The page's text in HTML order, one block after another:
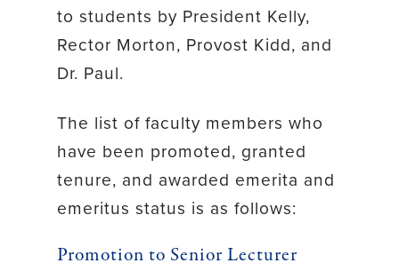
to students by President Kelly,
Rector Morton, Provost Kidd, and
Dr. Paul.
The list of faculty members who
have been promoted, granted
tenure, and awarded emerita and
emeritus status is as follows:
Promotion to Senior Lecturer